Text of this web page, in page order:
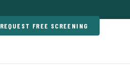
REQUEST FREE SCREENING